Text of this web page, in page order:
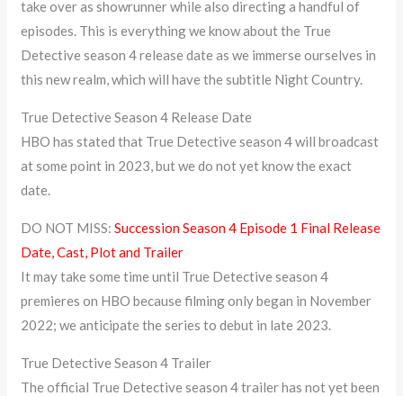
take over as showrunner while also directing a handful of
episodes. This is everything we know about the True
Detective season 4 release date as we immerse ourselves in
this new realm, which will have the subtitle Night Country.
True Detective Season 4 Release Date
HBO has stated that True Detective season 4 will broadcast
at some point in 2023, but we do not yet know the exact
date.
DO NOT MISS:Succession Season 4 Episode 1 Final Release
Date, Cast, Plot and Trailer
It may take some time until True Detective season 4
premieres on HBO because filming only began in November
2022; we anticipate the series to debut in late 2023.
True Detective Season 4 Trailer
The official True Detective season 4 trailer has not yet been